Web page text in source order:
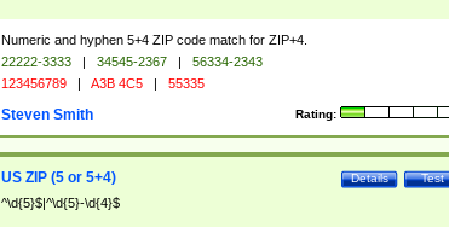
Numeric and hyphen 5+4 ZIP code match for ZIP+4.
22222-3333 | 34545-2367 |
56334-2343
123456789 | A3B 4C5 | 55335
Rating:
Steven Smith
Test
Details
US ZIP (5 or 5+4)
^\d{5}$|^\d{5}-\d{4}$